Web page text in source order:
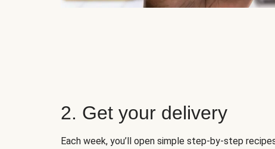
2. Get your delivery
Each week, you’ll open simple step-by-step